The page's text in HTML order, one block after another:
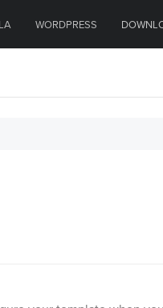
WORDPRESS